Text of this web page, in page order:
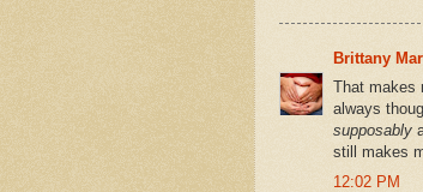
Brittany
That makes
always
supposably
still makes
12:02 PM